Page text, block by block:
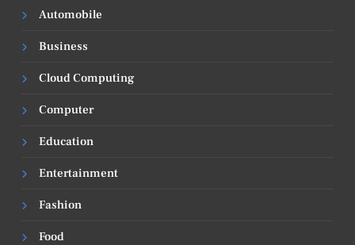
Automobile
Business
Cloud Computing
Computer
Education
Entertainment
Fashion
Food